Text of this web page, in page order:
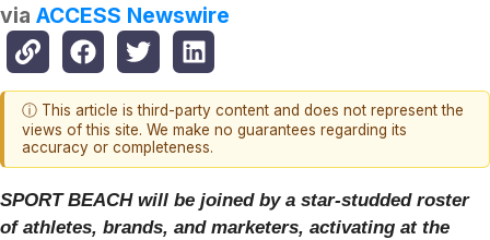
via ACCESS Newswire
ⓘ This article is third-party content and does not represent the
views of this site. We make no guarantees regarding its
accuracy or completeness.
SPORT BEACH will be joined by a star-studded roster
of athletes, brands, and marketers, activating at the